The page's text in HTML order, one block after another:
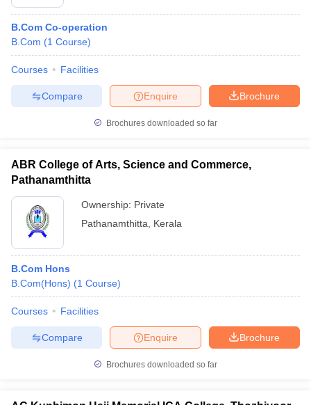
B.Com Co-operation
B.Com (1 Course)
Courses Facilities
Brochure
Enquire
Compare
Brochures downloaded so far
ABR College of Arts, Science and Commerce,
Pathanamthitta
Ownership: Private
Pathanamthitta
Kerala
B.Com Hons
B.Com(Hons) (1 Course)
Courses Facilities
Brochure
Enquire
Compare
Brochures downloaded so far